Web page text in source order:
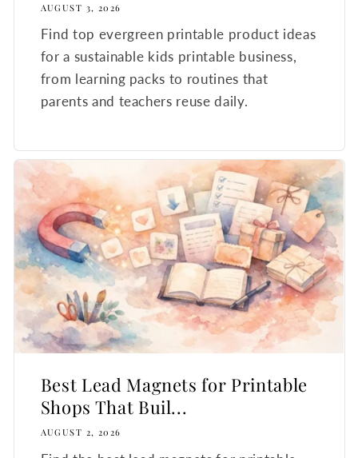
AUGUST 3, 2026
Find top evergreen printable product ideas
for a sustainable kids printable business,
from learning packs to routines that
parents and teachers reuse daily.
Best Lead Magnets for Printable
Shops That Buil...
AUGUST 2, 2026